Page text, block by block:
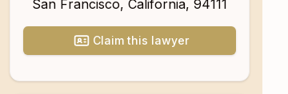
San Francisco, California, 94111
Claim this lawyer